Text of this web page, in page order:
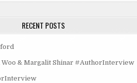
RECENT POSTS
Woo & Margalit Shinar #AuthorInterview